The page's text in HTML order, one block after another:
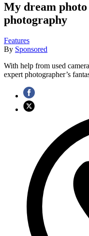
My dream
photography
Features
By Sponsored
With help from used
expert photographer’s